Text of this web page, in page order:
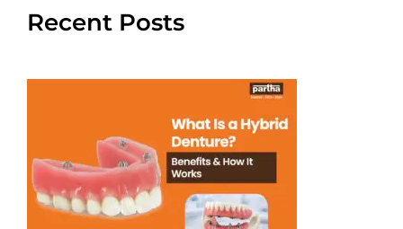
Recent Posts